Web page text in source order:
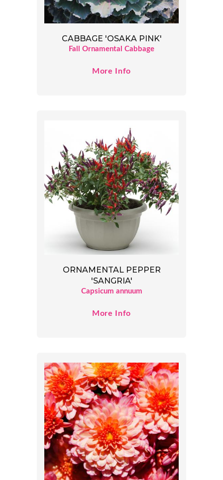
CABBAGE 'OSAKA PINK'
Fall Ornamental Cabbage
More Info
ORNAMENTAL PEPPER
'SANGRIA'
Capsicum annuum
More Info